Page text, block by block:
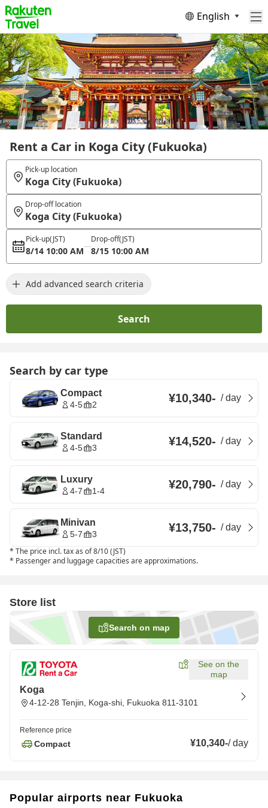
English
Rent a Car in Koga City (Fukuoka)
Pick-up location
Koga City (Fukuoka)
Drop-off location
Koga City (Fukuoka)
Pick-up(JST)
8/14 10:00 AM
Drop-off(JST)
8/15 10:00 AM
Add advanced search criteria
Search
Search by car type
Compact
4-5 2 ¥10,340- /day
Standard
4-5 3 ¥14,520- /day
Luxury
4-7 1-4 ¥20,790- /day
Minivan
5-7 3 ¥13,750- /day
* The price incl. tax as of 8/10 (JST)
* Passenger and luggage capacities are approximations.
Store list
Search on map
See on the
map
Koga
4-12-28 Tenjin, Koga-shi, Fukuoka 811-3101
Reference price
Compact ¥10,340-/day
Popular airports near Fukuoka